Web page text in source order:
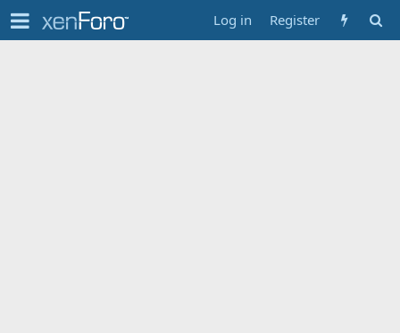
Log in Register